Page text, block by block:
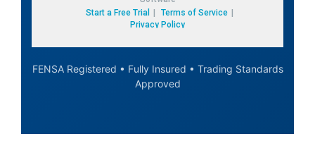
FENSA Registered • Fully Insured • Trading Standards
Approved